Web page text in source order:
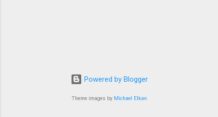
Powered by Blogger
Theme images by Michael Elkan